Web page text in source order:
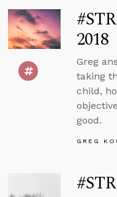
2018
Greg
taking
child,
good.
GREG